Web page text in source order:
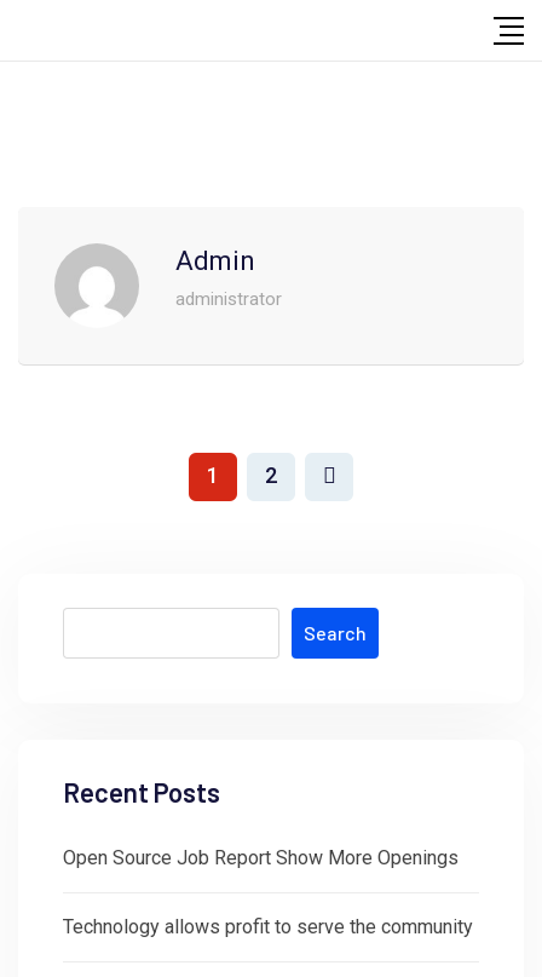
Admin
administrator
1 2
Search
Recent Posts
Open Source Job Report Show More Openings
Technology allows profit to serve the community